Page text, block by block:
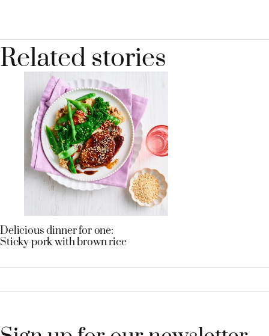
Related stories
Delicious dinner for one:
Sticky pork with brown rice